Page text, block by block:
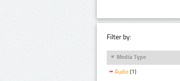
Filter by:
Media Type
Audio (1)